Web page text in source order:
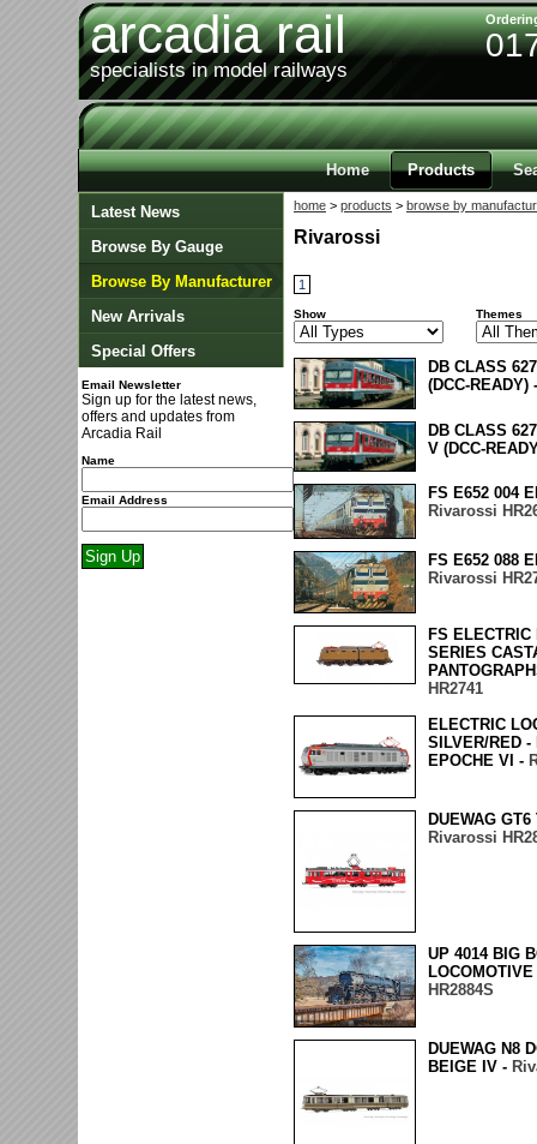
arcadia rail
specialists in model railways
Home Products
Latest News
Browse By Gauge
Browse By Manufacturer
New Arrivals
Special Offers
Email Newsletter
Sign up for the latest news,
offers and updates from
Arcadia Rail
Name
Email Address
home > products > browse by
Rivarossi
1
Show Themes
DB CLASS
(DCC-READY)
DB CLASS
V (DCC-
FS E652 004
Rivarossi
FS E652 088
Rivarossi
FS
SERIES
HR2741
ELECTRIC
SILVER/RED
EPOCHE VI -
DUEWAG
Rivarossi
UP 4014 BIG
HR2884S
DUEWAG N8
BEIGE IV -